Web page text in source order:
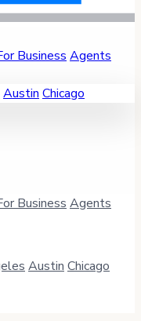
Business Agents
Austin Chicago
Business Agents
Austin Chicago